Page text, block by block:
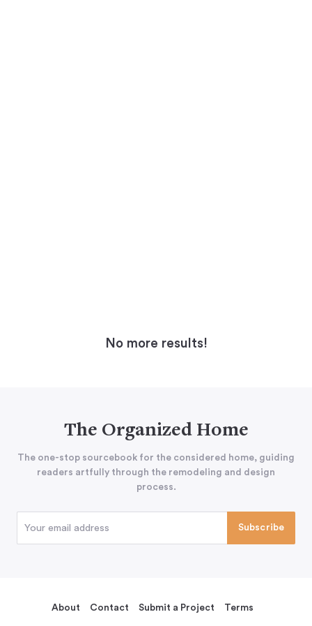
No more results!
The Organized Home
The one-stop sourcebook for the considered home, guiding
readers artfully through the remodeling and design
process.
About Contact Submit a Project Terms